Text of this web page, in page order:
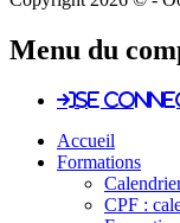
Menu du
Se
Accueil
Formations
CPF :